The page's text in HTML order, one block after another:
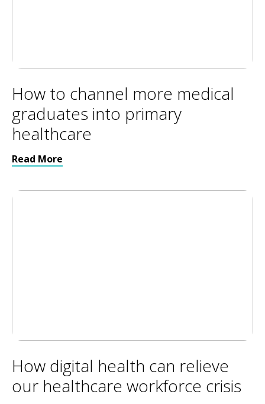
How to channel more medical
graduates into primary
healthcare
Read More
How digital health can relieve
our healthcare workforce crisis